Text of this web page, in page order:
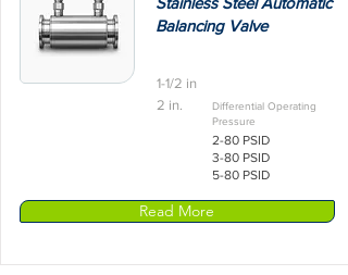
Balancing Valve
1-1/2 in
2 in.
Differential Operating
Pressure
2-80 PSID
3-80 PSID
5-80 PSID
Read More